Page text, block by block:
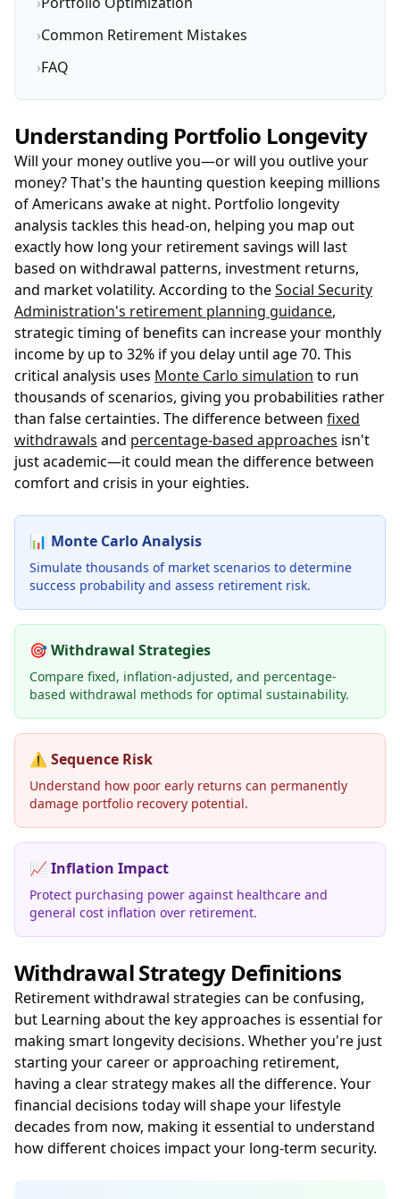
›Common Retirement Mistakes
›FAQ
Understanding Portfolio Longevity
Will your money outlive you—or will you outlive your
money? That's the haunting question keeping millions
of Americans awake at night. Portfolio longevity
analysis tackles this head-on, helping you map out
exactly how long your retirement savings will last
based on withdrawal patterns, investment returns,
and market volatility. According to theSocial Security
Administration's retirement planning guidance,
strategic timing of benefits can increase your monthly
income by up to 32% if you delay until age 70. This
critical analysis uses Monte Carlo simulation to run
thousands of scenarios, giving you probabilities rather
than false certainties. The difference between fixed
withdrawals and percentage-based approaches isn't
just academic—it could mean the difference between
comfort and crisis in your eighties.
📊 Monte Carlo Analysis
Simulate thousands of market scenarios to determine
success probability and assess retirement risk.
🎯Withdrawal Strategies
Compare fixed, inflation-adjusted, and percentage-
based withdrawal methods for optimal sustainability.
⚠️ Sequence Risk
Understand how poor early returns can permanently
damage portfolio recovery potential.
📈 Inflation Impact
Protect purchasing power against healthcare and
general cost inflation over retirement.
Withdrawal Strategy Definitions
Retirement withdrawal strategies can be confusing,
but Learning about the key approaches is essential for
making smart longevity decisions. Whether you're just
starting your career or approaching retirement,
having a clear strategy makes all the difference. Your
financial decisions today will shape your lifestyle
decades from now, making it essential to understand
how different choices impact your long-term security.